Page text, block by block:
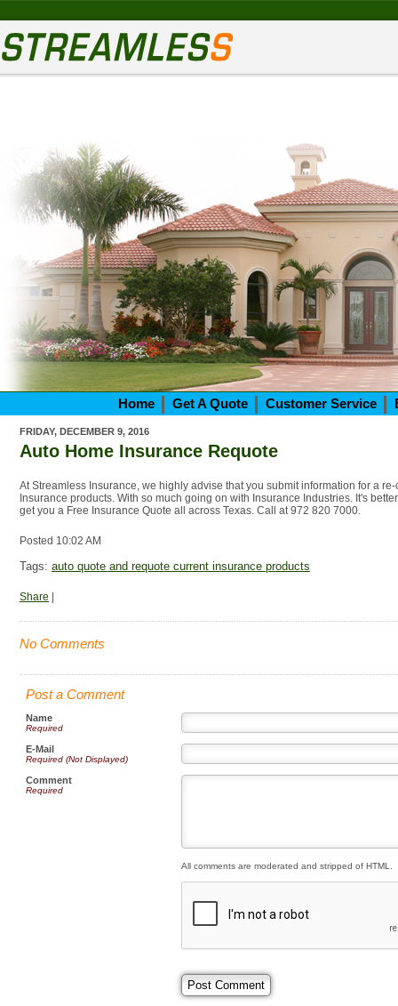
Home Get A Quote Customer Service
FRIDAY, DECEMBER 9, 2016
Auto Home Insurance Requote
At Streamless Insurance, we highly advise that you submit information for a
Insurance products. With so much going on with Insurance Industries. It's
get you a Free Insurance Quote all across Texas. Call at 972 820 7000.
Posted 10:02 AM
Tags: auto quote and requote current insurance products
Share
No Comments
Post a Comment
Name
Required
E-Mail
Required (Not Displayed)
Comment
Required
All comments are moderated and stripped of HTML.